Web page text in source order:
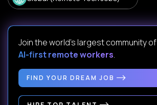
Join the world's largest community of
AI-first remote workers.
FIND YOUR DREAM JOB